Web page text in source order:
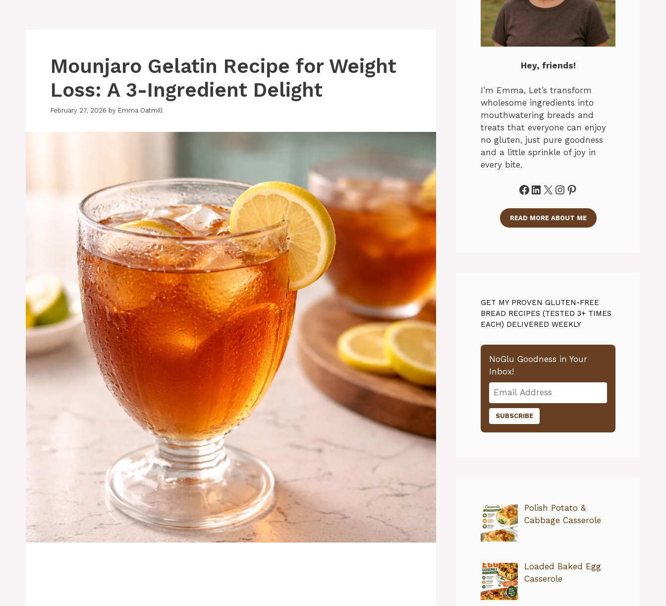
Mounjaro Gelatin Recipe for Weight
Loss: A 3-Ingredient Delight
February 27, 2026 by Emma Oatmill
Hey, friends!
I’m Emma, Let’s transform
wholesome ingredients into
mouthwatering breads and
treats that everyone can enjoy
no gluten, just pure goodness
and a little sprinkle of joy in
every bite.
Facebook
LinkedIn
X Instagram
Pinterest
READ MORE ABOUT ME
GET MY PROVEN GLUTEN-FREE
BREAD RECIPES (TESTED 3+ TIMES
EACH) DELIVERED WEEKLY
NoGlu Goodness in Your
Inbox!
Polish Potato &
Cabbage Casserole
Loaded Baked Egg
Casserole